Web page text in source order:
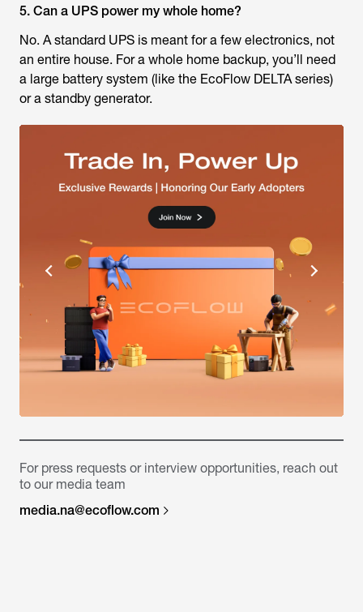
5. Can a UPS power my whole home?
No. A standard UPS is meant for a few electronics, not
an entire house. For a whole home backup, you’ll need
a large battery system (like the EcoFlow DELTA series)
or a standby generator.
For press requests or interview opportunities, reach out
to our media team
media.na@ecoflow.com